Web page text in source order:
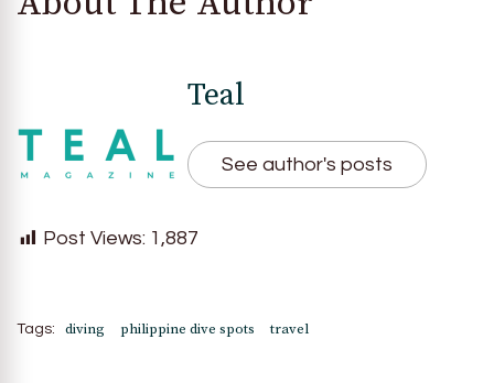
Teal
See author's posts
Post Views: 1,887
Tags: diving philippine dive spots travel